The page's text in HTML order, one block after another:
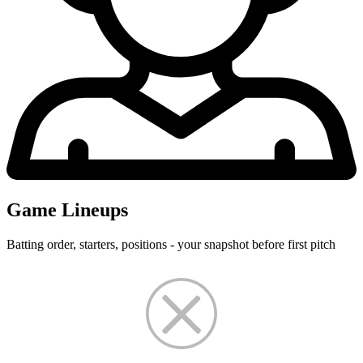
Game Lineups
Batting order, starters, positions - your snapshot before first pitch